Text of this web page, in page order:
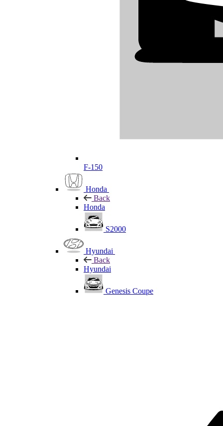
F-150
Honda
Back
Honda
S2000
Hyundai
Back
Hyundai
Genesis Coupe